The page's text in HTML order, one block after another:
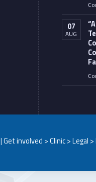
07
AUG
| Get involved > Clinic > Legal